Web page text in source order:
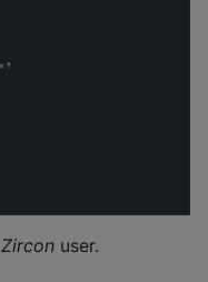
Zircon user.